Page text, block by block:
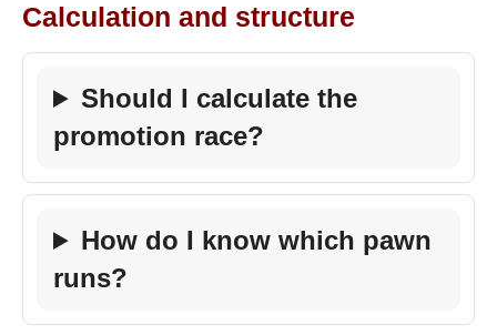
Calculation and structure
Should I calculate the
promotion race?
How do I know which pawn
runs?